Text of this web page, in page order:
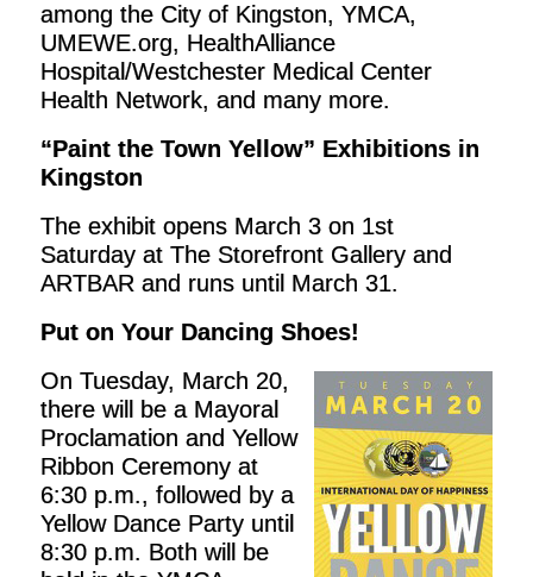
among the City of Kingston, YMCA,
UMEWE.org, HealthAlliance
Hospital/Westchester Medical Center
Health Network, and many more.
“Paint the Town Yellow” Exhibitions in
Kingston
The exhibit opens March 3 on 1st
Saturday at The Storefront Gallery and
ARTBAR and runs until March 31.
Put on Your Dancing Shoes!
On Tuesday, March 20,
there will be a Mayoral
Proclamation and Yellow
Ribbon Ceremony at
6:30 p.m., followed by a
Yellow Dance Party until
8:30 p.m. Both will be